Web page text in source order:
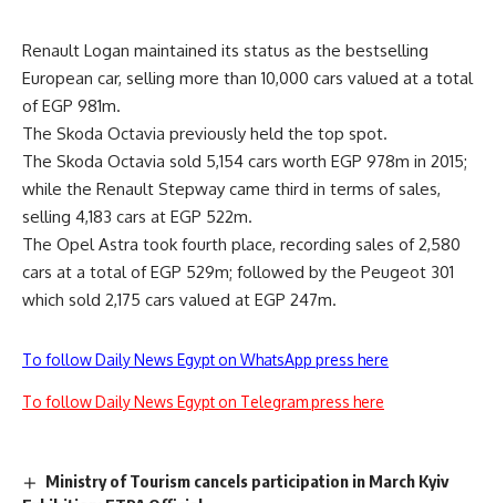
Renault Logan maintained its status as the bestselling
European car, selling more than 10,000 cars valued at a total
of EGP 981m.
The Skoda Octavia previously held the top spot.
The Skoda Octavia sold 5,154 cars worth EGP 978m in 2015;
while the Renault Stepway came third in terms of sales,
selling 4,183 cars at EGP 522m.
The Opel Astra took fourth place, recording sales of 2,580
cars at a total of EGP 529m; followed by the Peugeot 301
which sold 2,175 cars valued at EGP 247m.
To follow Daily News Egypt on WhatsApp press here
To follow Daily News Egypt on Telegram press here
Ministry of Tourism cancels participation in March Kyiv